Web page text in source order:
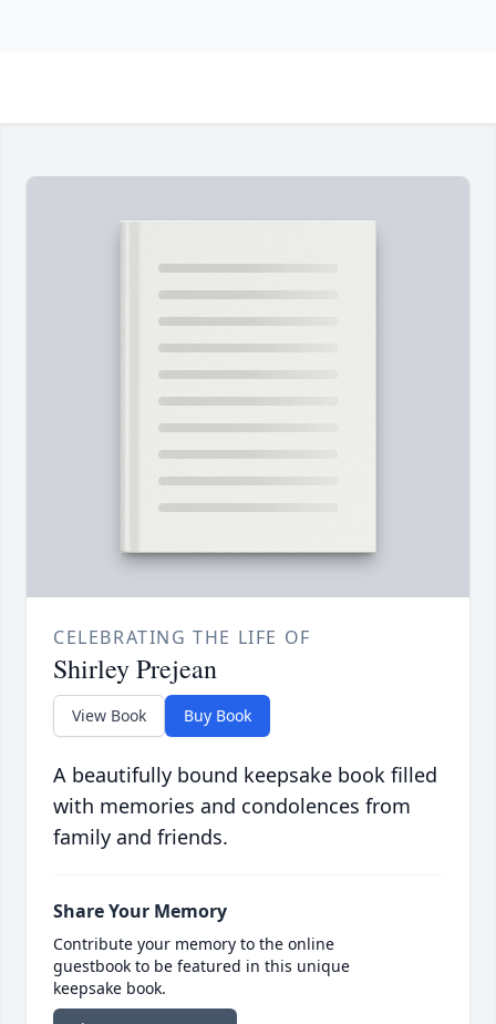
CELEBRATING THE LIFE OF
Shirley Prejean
View Book Buy Book
A beautifully bound keepsake book filled
with memories and condolences from
family and friends.
Share Your Memory
Contribute your memory to the online
guestbook to be featured in this unique
keepsake book.